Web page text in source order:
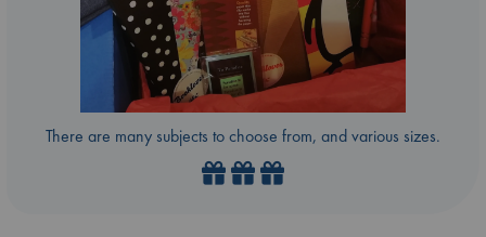
There are many subjects to choose from, and various sizes.